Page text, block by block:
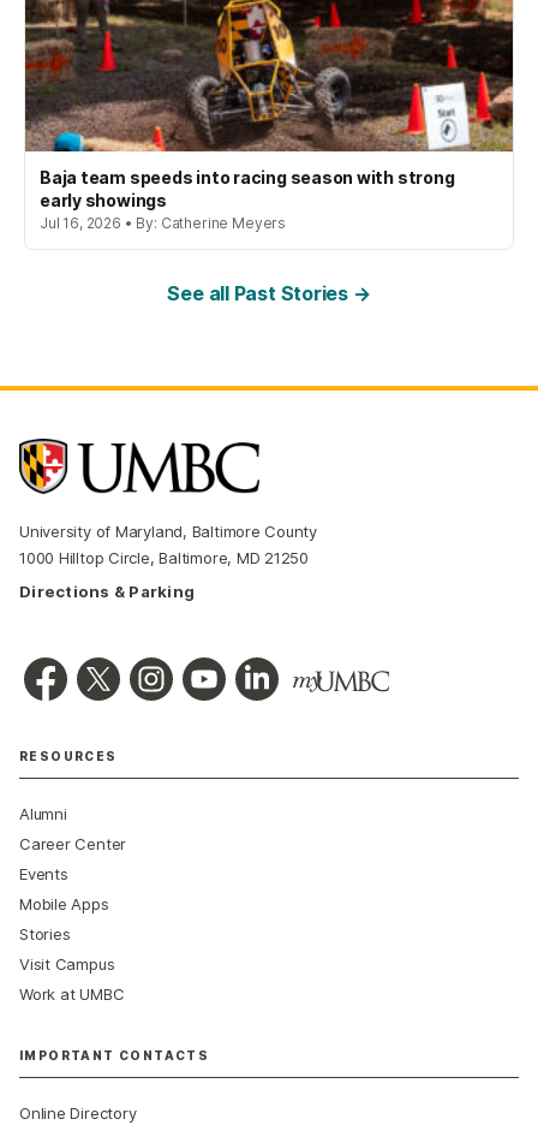
Baja team speeds into racing season with strong
early showings
Jul 16, 2026 • By: Catherine Meyers
See all Past Stories →
University of Maryland, Baltimore County
1000 Hilltop Circle, Baltimore, MD 21250
Directions & Parking
RESOURCES
Alumni
Career Center
Events
Mobile Apps
Stories
Visit Campus
Work at UMBC
IMPORTANT CONTACTS
Online Directory